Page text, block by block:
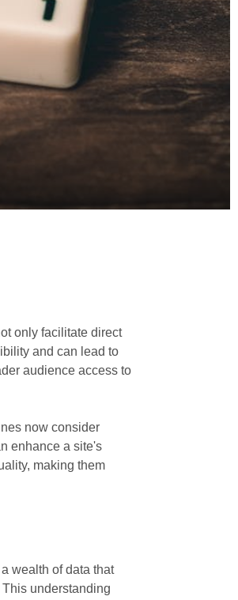
only facilitate direct
and can lead to
audience access to
now consider
enhance a site's
making them
wealth of data that
understanding